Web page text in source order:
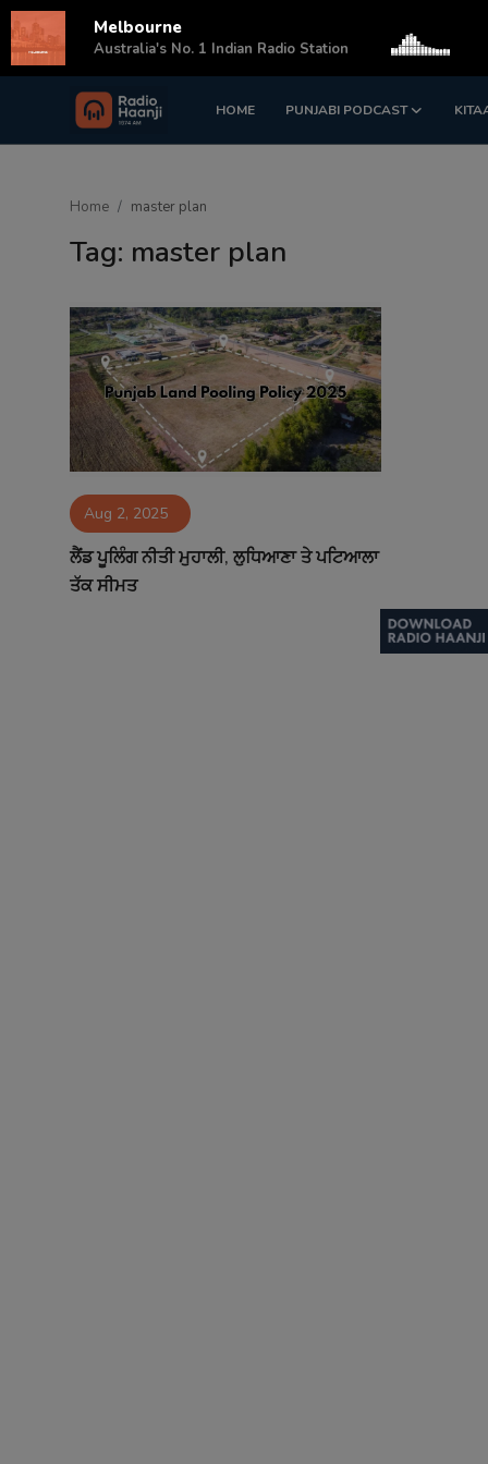
HOME PUNJABI PODCAST
Login Register
Sponsors
Matrimonial
Contact
Home master plan
Tag: master plan
Aug 2, 2025
ਲੈਂਡ ਪੂਲਿੰਗ ਨੀਤੀ ਮੁਹਾਲੀ, ਲੁਧਿਆਣਾ ਤੇ ਪਟਿਆਲਾ
ਤੱਕ ਸੀਮਤ
Melbourne
Australia's No. 1 Indian Radio Station